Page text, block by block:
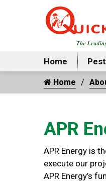
Home
Home
APR
APR Energy is
execute our
APR Energy’s